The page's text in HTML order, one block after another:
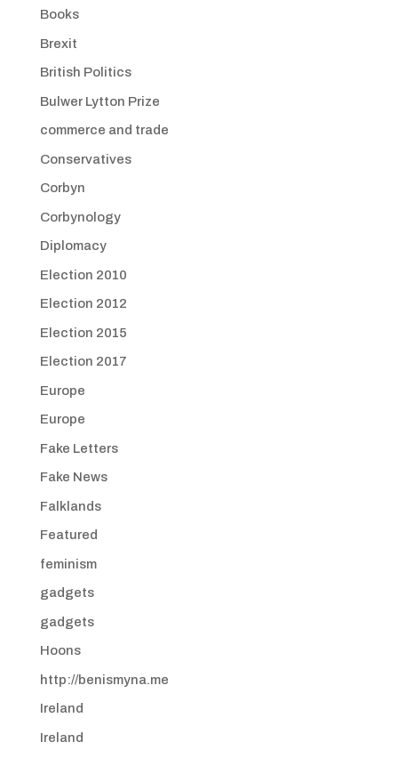
Books
Brexit
British Politics
Bulwer Lytton Prize
commerce and trade
Conservatives
Corbyn
Corbynology
Diplomacy
Election 2010
Election 2012
Election 2015
Election 2017
Europe
Europe
Fake Letters
Fake News
Falklands
Featured
feminism
gadgets
gadgets
Hoons
http://benismyna.me
Ireland
Ireland